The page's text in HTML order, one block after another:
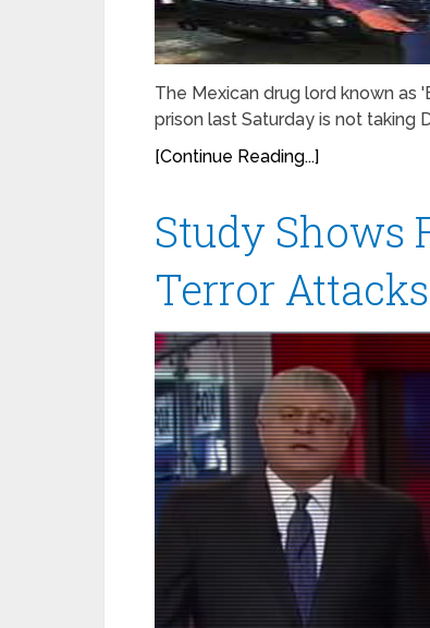
The Mexican drug lord known as
prison last Saturday is not taking
[Continue Reading...]
Study Shows
Terror